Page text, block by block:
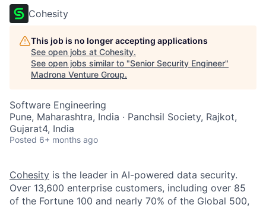
Cohesity
This job is no longer accepting applications
See open jobs at Cohesity.
See open jobs similar to "Senior Security Engineer"
Madrona Venture Group.
Software Engineering
Pune, Maharashtra, India · Panchsil Society, Rajkot,
Gujarat4, India
Posted 6+ months ago
Cohesity is the leader in AI-powered data security.
Over 13,600 enterprise customers, including over 85
of the Fortune 100 and nearly 70% of the Global 500,